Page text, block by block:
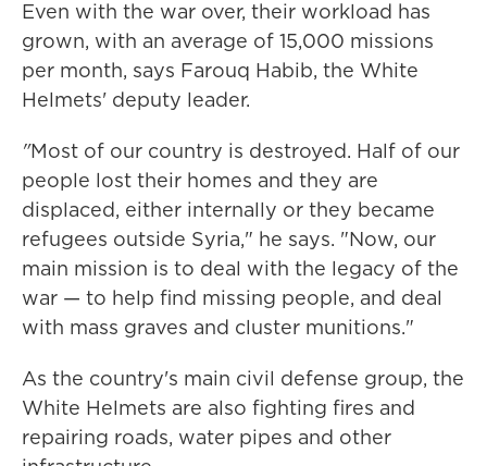
Even with the war over, their workload has
grown, with an average of 15,000 missions
per month, says Farouq Habib, the White
Helmets' deputy leader.
"Most of our country is destroyed. Half of our
people lost their homes and they are
displaced, either internally or they became
refugees outside Syria," he says. "Now, our
main mission is to deal with the legacy of the
war — to help find missing people, and deal
with mass graves and cluster munitions."
As the country's main civil defense group, the
White Helmets are also fighting fires and
repairing roads, water pipes and other